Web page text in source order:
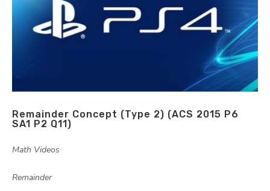
Remainder Concept (Type 2) (ACS 2015 P6
SA1 P2 Q11)
Math Videos
Remainder